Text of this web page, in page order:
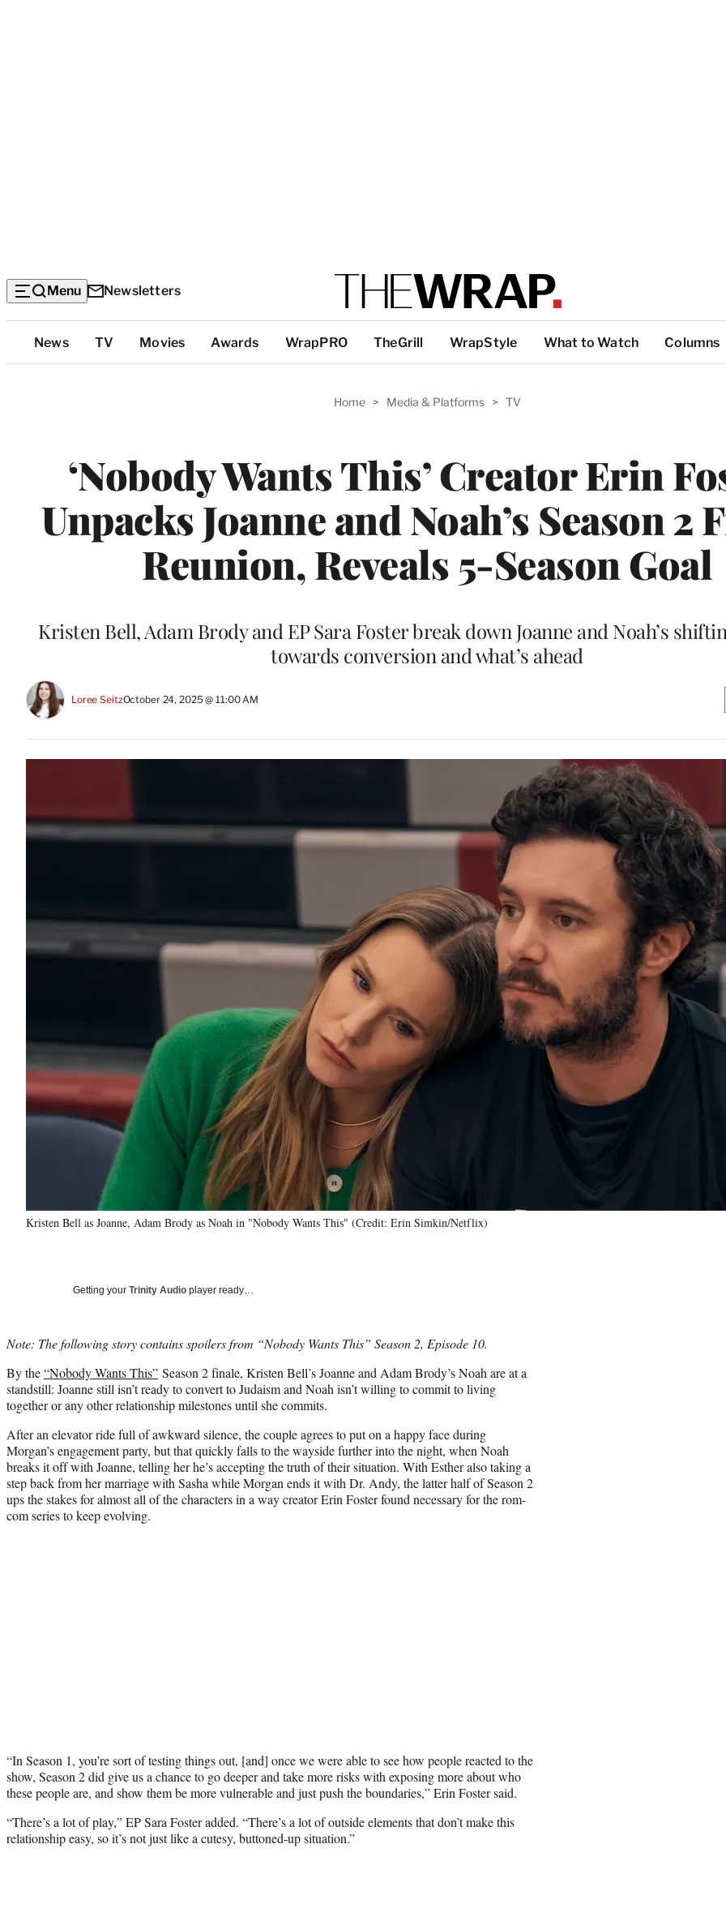
Menu Newsletters
Top
Categories
News TV Movies Awards WrapPRO TheGrill WrapStyle What to Watch Columns
Home > Media & Platforms > TV
‘Nobody Wants This’ Creator Erin
Unpacks Joanne and Noah’s Season 2
Reunion, Reveals 5-Season Goal
Kristen Bell, Adam Brody and EP Sara Foster break down Joanne and Noah’s
towards conversion and what’s ahead
Loree SeitzOctober 24, 2025 @ 11:00 AM
Kristen Bell as Joanne, Adam Brody as Noah in "Nobody Wants This" (Credit: Erin Simkin/Netflix)
Getting your Trinity Audio player ready…
Note: The following story contains spoilers from “Nobody Wants This” Season 2, Episode 10.
By the“Nobody Wants This” Season 2 finale, Kristen Bell’s Joanne and Adam Brody’s Noah are at a
standstill: Joanne still isn’t ready to convert to Judaism and Noah isn’t willing to commit to living
together or any other relationship milestones until she commits.
After an elevator ride full of awkward silence, the couple agrees to put on a happy face during
Morgan’s engagement party, but that quickly falls to the wayside further into the night, when Noah
breaks it off with Joanne, telling her he’s accepting the truth of their situation. With Esther also taking a
step back from her marriage with Sasha while Morgan ends it with Dr. Andy, the latter half of Season 2
ups the stakes for almost all of the characters in a way creator Erin Foster found necessary for the rom-
com series to keep evolving.
“In Season 1, you’re sort of testing things out, [and] once we were able to see how people reacted to the
show, Season 2 did give us a chance to go deeper and take more risks with exposing more about who
these people are, and show them be more vulnerable and just push the boundaries,” Erin Foster said.
“There’s a lot of play,” EP Sara Foster added. “There’s a lot of outside elements that don’t make this
relationship easy, so it’s not just like a cutesy, buttoned-up situation.”